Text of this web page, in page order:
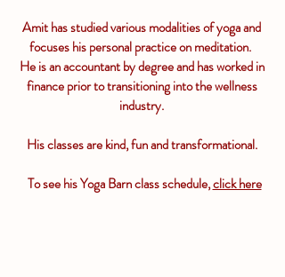
Amit has studied various modalities of yoga and
focuses his personal practice on meditation.
He is an accountant by degree and has worked in
finance prior to transitioning into the wellness
industry.
His classes are kind, fun and transformational.
To see his Yoga Barn class schedule,click here